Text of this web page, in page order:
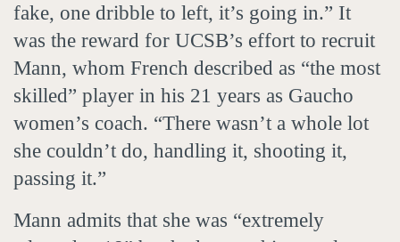
fake, one dribble to left, it’s going in.” It
was the reward for UCSB’s effort to recruit
Mann, whom French described as “the most
skilled” player in his 21 years as Gaucho
women’s coach. “There wasn’t a whole lot
she couldn’t do, handling it, shooting it,
passing it.”
Mann admits that she was “extremely